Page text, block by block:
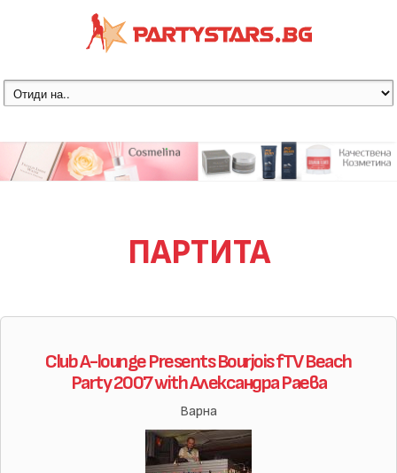
ПАРТИТА
Club A-lounge Presents Bourjois fTV Beach
Party 2007 with Александра Раева
Варна